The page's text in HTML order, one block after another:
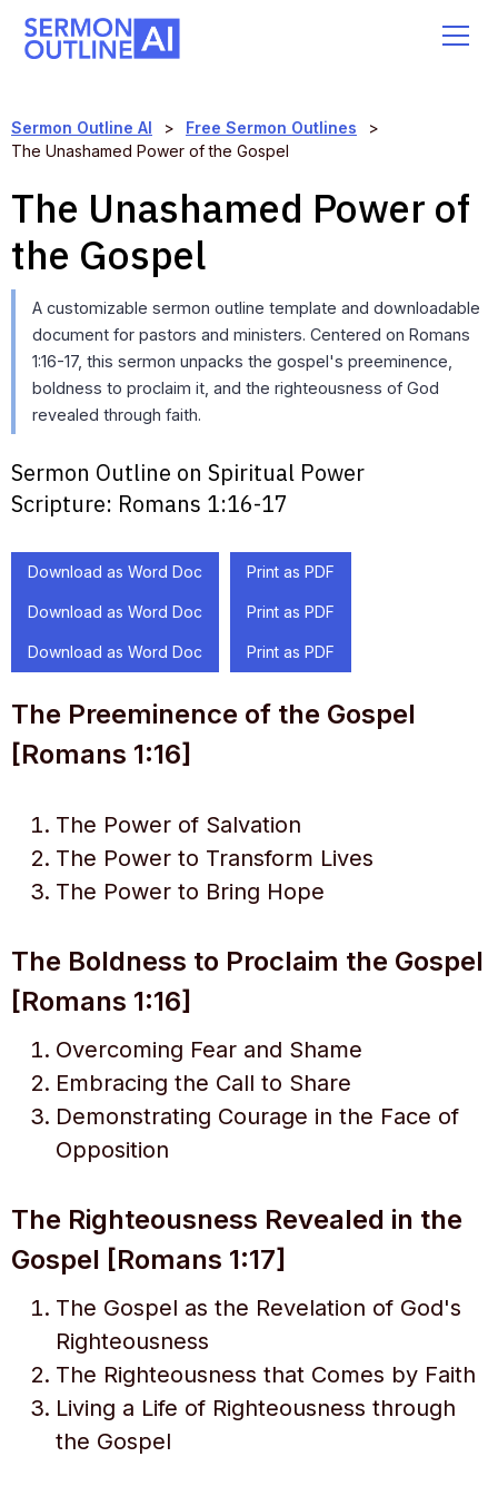
Sermon Outline AI > Free Sermon Outlines
>
The Unashamed Power of the Gospel
The Unashamed Power of
the Gospel
A customizable sermon outline template and downloadable
document for pastors and ministers. Centered on Romans
1:16-17, this sermon unpacks the gospel's preeminence,
boldness to proclaim it, and the righteousness of God
revealed through faith.
Sermon Outline on Spiritual Power
Scripture: Romans 1:16-17
Download as Word Doc Print as PDF
Download as Word Doc Print as PDF
Download as Word Doc Print as PDF
The Preeminence of the Gospel
[Romans 1:16]
The Power of Salvation
The Power to Transform Lives
The Power to Bring Hope
The Boldness to Proclaim the Gospel
[Romans 1:16]
Overcoming Fear and Shame
Embracing the Call to Share
Demonstrating Courage in the Face of
Opposition
The Righteousness Revealed in the
Gospel [Romans 1:17]
The Gospel as the Revelation of God's
Righteousness
The Righteousness that Comes by Faith
Living a Life of Righteousness through
the Gospel